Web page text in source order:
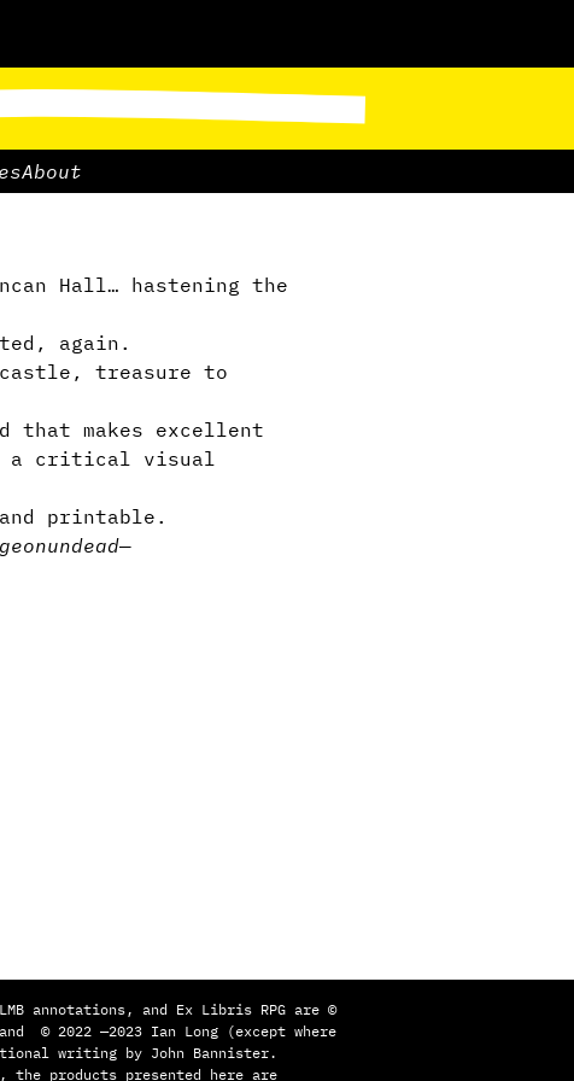
About
Hall… hastening the
again.
treasure to
that makes excellent
a critical visual
printable.
undead—
annotations, and Ex Libris RPG are ©
and © 2022 —2023 Ian Long (except where
writing by John Bannister.
the products presented here are